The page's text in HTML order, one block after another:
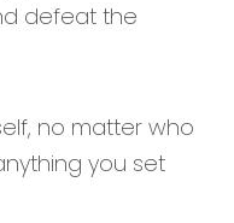
defeat the
no matter who
you set